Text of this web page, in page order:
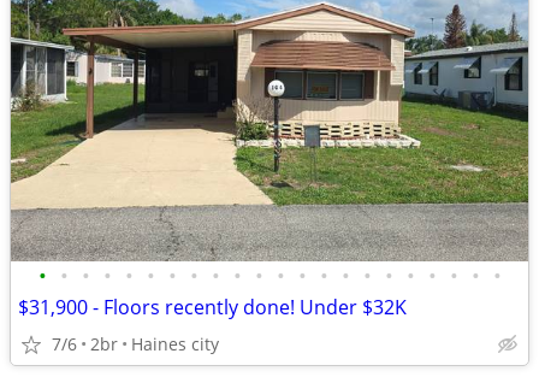
• • • • • • • • • • • • • • • • • • • • • •
$31,900 - Floors recently done! Under $32K
7/6 2br Haines city